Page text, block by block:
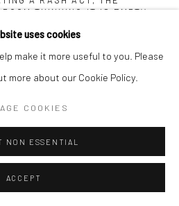
uses cookies
make it more useful to you. Please
about our Cookie Policy.
COOKIES
NON ESSENTIAL
ACCEPT
THINKING IT IS EMPTY,
and pen) on canvas
1 )
of thumbnail 2 )
a larger image of thumbnail 3 )